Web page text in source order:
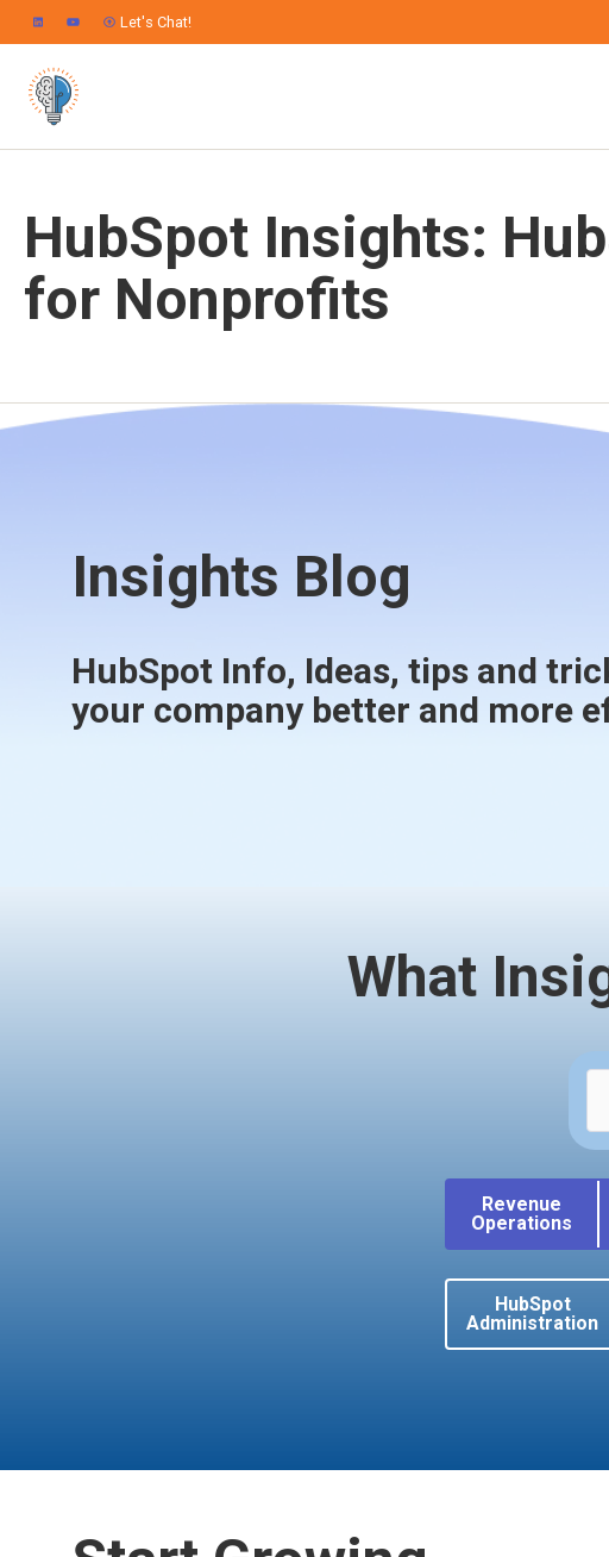
Let's Chat!
HubSpot Insights:
for Nonprofits
Insights Blog
HubSpot Info, Ideas, tips and
your company better and more
What
Revenue
Operations
HubSpot
Administration